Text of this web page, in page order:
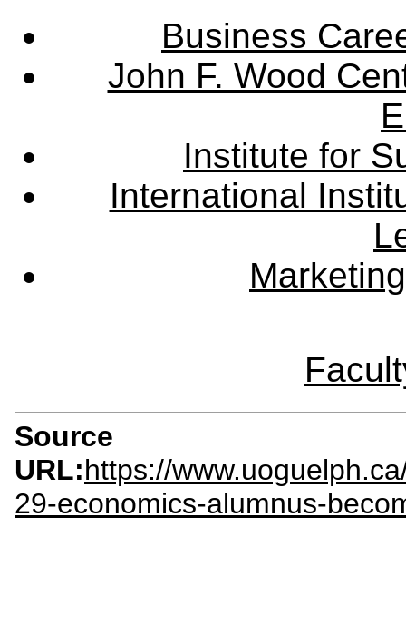
Business
John F. Wood
Institute for
International
Source
URL:https://
29-economics-alumnus-